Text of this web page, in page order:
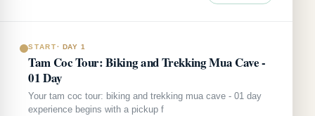
START· DAY 1
Tam Coc Tour: Biking and Trekking Mua Cave -
01 Day
Your tam coc tour: biking and trekking mua cave - 01 day
experience begins with a pickup f